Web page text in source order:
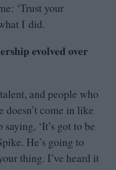
‘Trust your
I did.
evolved over
and people who
come in like
saying, ‘It’s got to be
He’s going to
thing. I’ve heard it